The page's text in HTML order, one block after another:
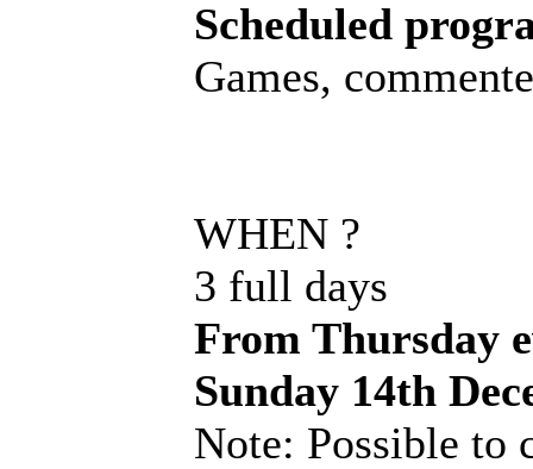
Scheduled
Games,
WHEN ?
3 full days
From Thursday
Sunday 14th
Note: Possible to